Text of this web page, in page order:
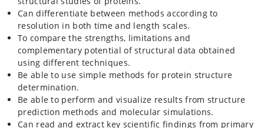
Can differentiate between methods according to
resolution in both time and length scales.
To compare the strengths, limitations and
complementary potential of structural data obtained
using different techniques.
Be able to use simple methods for protein structure
determination.
Be able to perform and visualize results from structure
prediction methods and molecular simulations.
Can read and extract key scientific findings from primary